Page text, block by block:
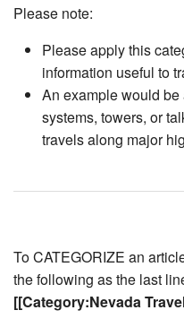
Please note:
Please apply this
information useful to
An example would
systems, towers, or
travels along major
To CATEGORIZE an
the following as the last
[[Category:Nevada